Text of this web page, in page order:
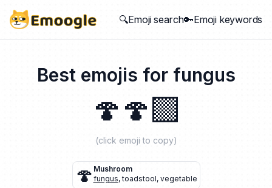
🔍Emoji search🔑Emoji keywords
Best emojis for fungus
🍄 🍄‍🟫
(click emoji to copy)
🍄 Mushroom
fungus,toadstool, vegetable